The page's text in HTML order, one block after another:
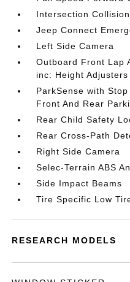
Intersection
Jeep Connect
Left Side Camera
Outboard Front Lap
inc: Height
ParkSense with
Front And Rear
Rear Child Safety
Rear Cross-Path
Right Side Camera
Selec-Terrain ABS
Side Impact Beams
Tire Specific Low
RESEARCH MODELS